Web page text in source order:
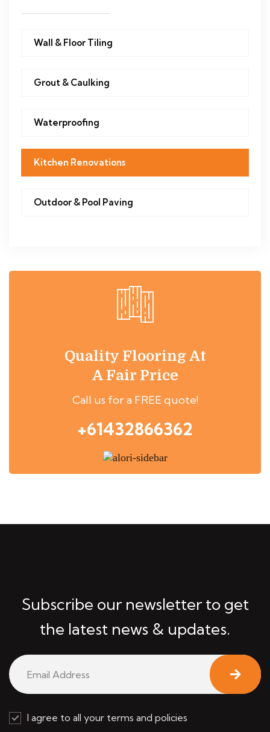
Wall & Floor Tiling
Grout & Caulking
Waterproofing
Kitchen Renovations
Outdoor & Pool Paving
Quality Flooring At
A Fair Price
Call us for a FREE quote!
+61432866362
Subscribe our newsletter to get
the latest news & updates.
I agree to all your terms and policies